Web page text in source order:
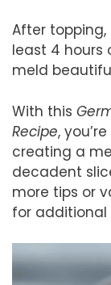
After
least 4 hours
meld
With this
Recipe,
creating a
decadent
more tips or
for additional